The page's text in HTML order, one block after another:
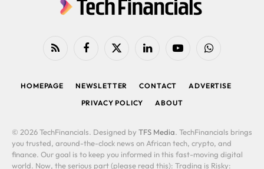
RSS FacebookX
LinkedIn YouTubeWhatsApp
HOMEPAGE NEWSLETTER CONTACT
ADVERTISE
PRIVACY POLICY
ABOUT
© 2026 TechFinancials. Designed by TFS Media. TechFinancials brings
you trusted, around-the-clock news on African tech, crypto, and
finance. Our goal is to keep you informed in this fast-moving digital
world. Now, the serious part (please read this): Trading is Risky: